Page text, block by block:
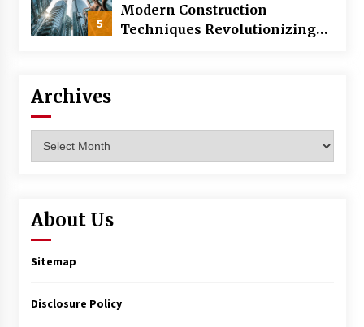
5
Modern Construction
Techniques Revolutionizing
Archives
About Us
Sitemap
Disclosure Policy